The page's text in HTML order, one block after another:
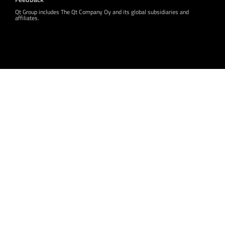
Qt Group includes The Qt Company Oy and its global subsidiaries and
affiliates.